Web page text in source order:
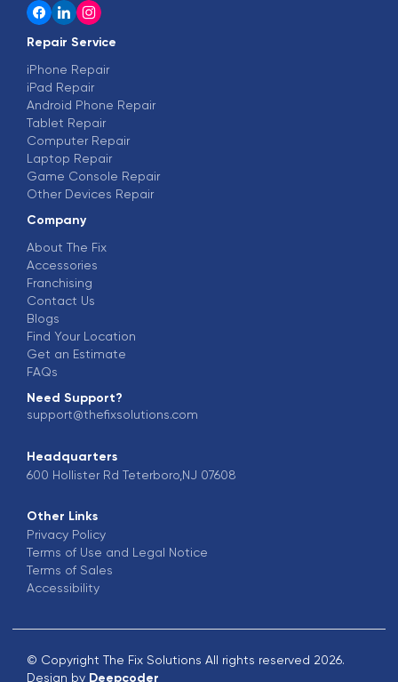
Repair Service
iPhone Repair
iPad Repair
Android Phone Repair
Tablet Repair
Computer Repair
Laptop Repair
Game Console Repair
Other Devices Repair
Company
About The Fix
Accessories
Franchising
Contact Us
Blogs
Find Your Location
Get an Estimate
FAQs
Need Support?
support@thefixsolutions.com
Headquarters
600 Hollister Rd Teterboro,NJ 07608
Other Links
Privacy Policy
Terms of Use and Legal Notice
Terms of Sales
Accessibility
© Copyright The Fix Solutions All rights reserved 2026.
Design by Deepcoder